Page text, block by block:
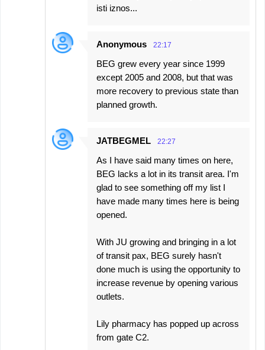
isti iznos...
Anonymous 22:17
BEG grew every year since 1999
except 2005 and 2008, but that was
more recovery to previous state than
planned growth.
JATBEGMEL 22:27
As I have said many times on here,
BEG lacks a lot in its transit area. I'm
glad to see something off my list I
have made many times here is being
opened.
With JU growing and bringing in a lot
of transit pax, BEG surely hasn't
done much is using the opportunity to
increase revenue by opening various
outlets.
Lily pharmacy has popped up across
from gate C2.